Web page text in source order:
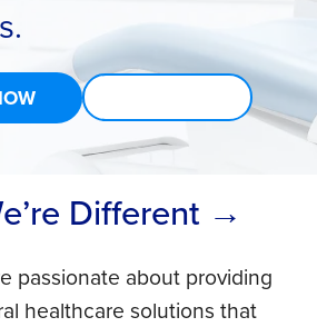
Different →
passionate about providing
healthcare solutions that